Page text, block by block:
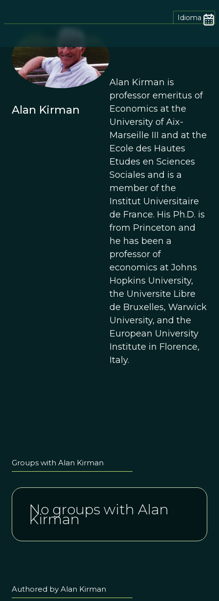
Idioma
Alan Kirman
Alan Kirman is
professor emeritus of
Economics at the
University of Aix-
Marseille III and at the
Ecole des Hautes
Etudes en Sciences
Sociales and is a
member of the
Institut Universitaire
de France. His Ph.D. is
from Princeton and
he has been a
professor of
economics at Johns
Hopkins University,
the Universite Libre
de Bruxelles, Warwick
University, and the
European University
Institute in Florence,
Italy.
Groups with Alan Kirman
No groups with Alan
Kirman
Authored by Alan Kirman